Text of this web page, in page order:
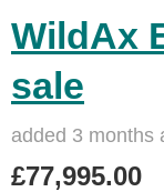
WildAx
sale
added 3 months
£77,995.00